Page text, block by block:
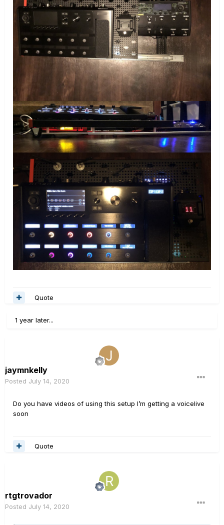
Quote
1 year later...
jaymnkelly
Posted July 14, 2020
Do you have videos of using this setup I’m getting a voicelive
soon
Quote
rtgtrovador
Posted July 14, 2020